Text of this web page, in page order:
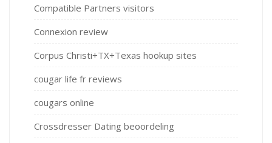
Compatible Partners visitors
Connexion review
Corpus Christi+TX+Texas hookup sites
cougar life fr reviews
cougars online
Crossdresser Dating beoordeling